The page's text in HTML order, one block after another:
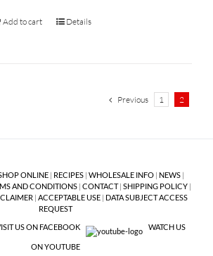
Add to cart Details
Previous 1 2
ONLINE| RECIPES| WHOLESALE INFO| NEWS|
AND CONDITIONS | CONTACT| SHIPPING POLICY |
| ACCEPTABLE USE | DATA SUBJECT ACCESS
REQUEST
US ON FACEBOOK
WATCH US
ON YOUTUBE